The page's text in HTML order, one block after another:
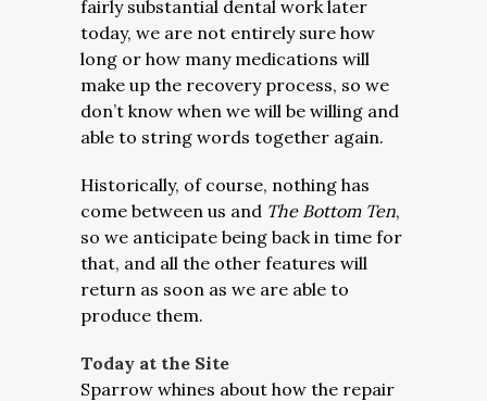
fairly substantial dental work later
today, we are not entirely sure how
long or how many medications will
make up the recovery process, so we
don’t know when we will be willing and
able to string words together again.
Historically, of course, nothing has
come between us and The Bottom Ten,
so we anticipate being back in time for
that, and all the other features will
return as soon as we are able to
produce them.
Today at the Site
Sparrow whines about how the repair